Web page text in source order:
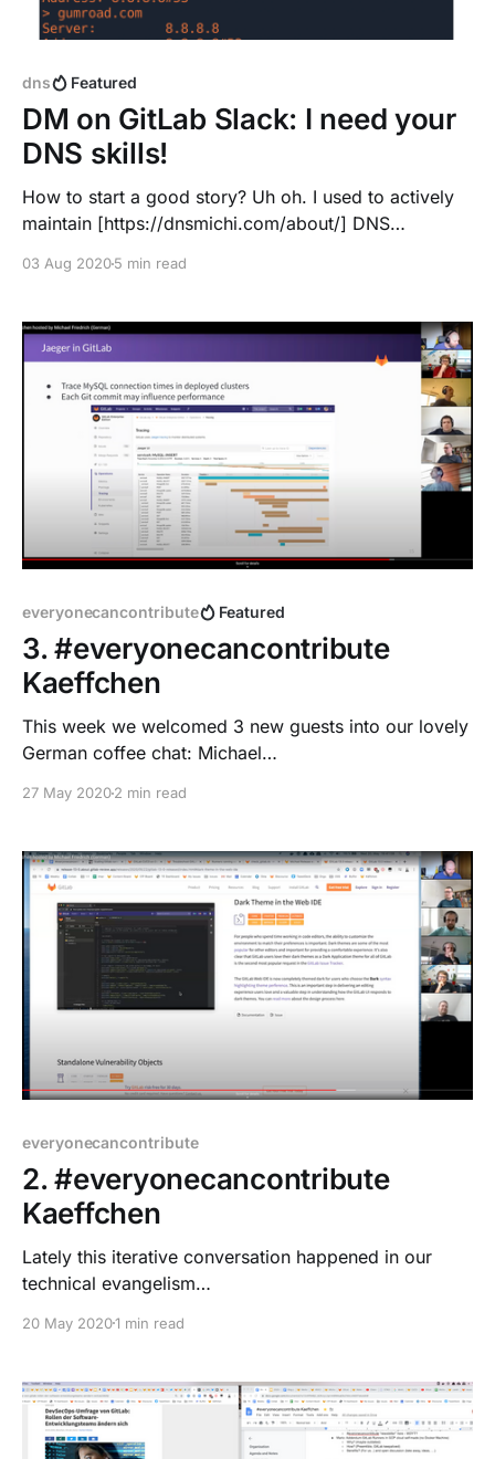
dns Featured
DM on GitLab Slack: I need your
DNS skills!
How to start a good story? Uh oh. I used to actively
maintain [https://dnsmichi.com/about/] DNS
Vienna, only ops troubleshooting since then. Ok ...
from Maryland. Dummy check in the
03 Aug 20205 min read
everyonecancontribute Featured
3. #everyonecancontribute
Kaeffchen
This week we welcomed 3 new guests into our lovely
German coffee chat: Michael
[https://twitter.com/winem_] and Niclas
everyonecancontribute 2.0 As we want to make
everyonecancontribute.com
[https://www.everyonecancontribute.com/] our home
as well as keep
27 May 20202 min read
everyonecancontribute
2. #everyonecancontribute
Kaeffchen
Lately this iterative conversation happened in our
technical evangelism
cal-evangelism/] team chat: * Let's do a hangout on
let's try this language to break the barrier and
insecure feeling English may
20 May 20201 min read